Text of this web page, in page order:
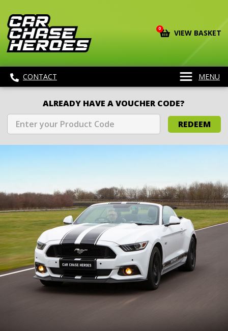
0 VIEW BASKET
CONTACT MENU
ALREADY HAVE A VOUCHER CODE?
REDEEM